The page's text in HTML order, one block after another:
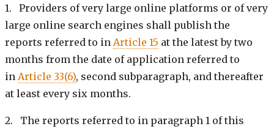
1. Providers of very large online platforms or of very
large online search engines shall publish the
reports referred to in Article 15 at the latest by two
months from the date of application referred to
in Article 33(6), second subparagraph, and thereafter
at least every six months.
2. The reports referred to in paragraph 1 of this